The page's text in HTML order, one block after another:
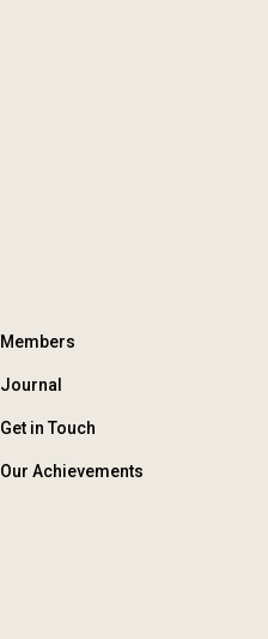
Members
Journal
Get in Touch
Our Achievements